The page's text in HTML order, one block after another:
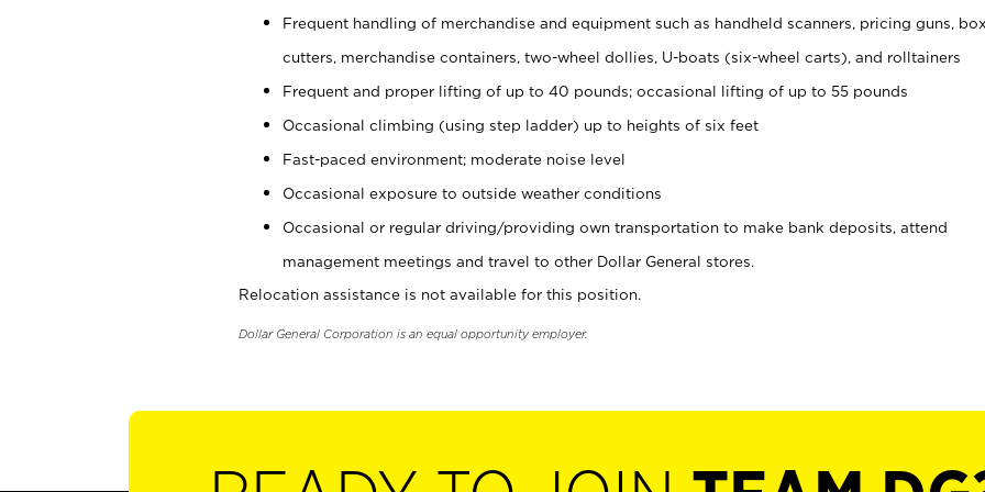
Frequent handling of merchandise and equipment such as handheld scanners, pricing guns,
cutters, merchandise containers, two-wheel dollies, U-boats (six-wheel carts), and rolltainers
Frequent and proper lifting of up to 40 pounds; occasional lifting of up to 55 pounds
Occasional climbing (using step ladder) up to heights of six feet
Fast-paced environment; moderate noise level
Occasional exposure to outside weather conditions
Occasional or regular driving/providing own transportation to make bank deposits, attend
management meetings and travel to other Dollar General stores.
Relocation assistance is not available for this position.
Dollar General Corporation is an equal opportunity employer.